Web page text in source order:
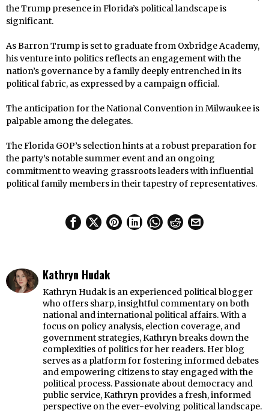
the Trump presence in Florida’s political landscape is
significant.
As Barron Trump is set to graduate from Oxbridge Academy,
his venture into politics reflects an engagement with the
nation’s governance by a family deeply entrenched in its
political fabric, as expressed by a campaign official.
The anticipation for the National Convention in Milwaukee is
palpable among the delegates.
The Florida GOP’s selection hints at a robust preparation for
the party’s notable summer event and an ongoing
commitment to weaving grassroots leaders with influential
political family members in their tapestry of representatives.
Kathryn Hudak
Kathryn Hudak is an experienced political blogger
who offers sharp, insightful commentary on both
national and international political affairs. With a
focus on policy analysis, election coverage, and
government strategies, Kathryn breaks down the
complexities of politics for her readers. Her blog
serves as a platform for fostering informed debates
and empowering citizens to stay engaged with the
political process. Passionate about democracy and
public service, Kathryn provides a fresh, informed
perspective on the ever-evolving political landscape.